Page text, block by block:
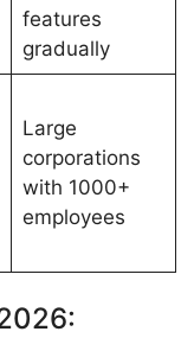
features
gradually
Large
corporations
with 1000+
employees